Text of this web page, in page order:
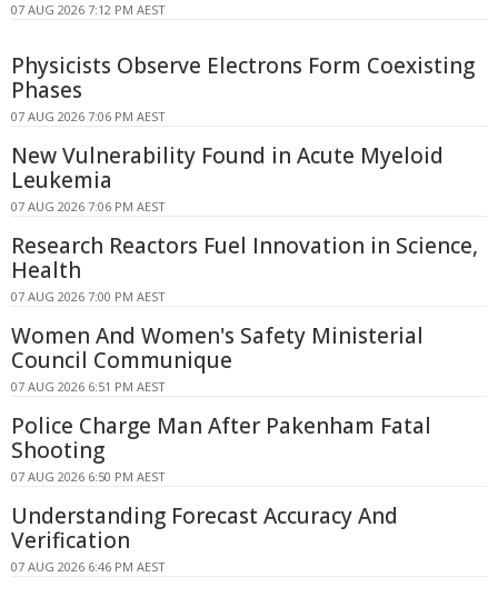
07 AUG 2026 7:12 PM AEST
Physicists Observe Electrons Form Coexisting
Phases
07 AUG 2026 7:06 PM AEST
New Vulnerability Found in Acute Myeloid
Leukemia
07 AUG 2026 7:06 PM AEST
Research Reactors Fuel Innovation in Science,
Health
07 AUG 2026 7:00 PM AEST
Women And Women's Safety Ministerial
Council Communique
07 AUG 2026 6:51 PM AEST
Police Charge Man After Pakenham Fatal
Shooting
07 AUG 2026 6:50 PM AEST
Understanding Forecast Accuracy And
Verification
07 AUG 2026 6:46 PM AEST